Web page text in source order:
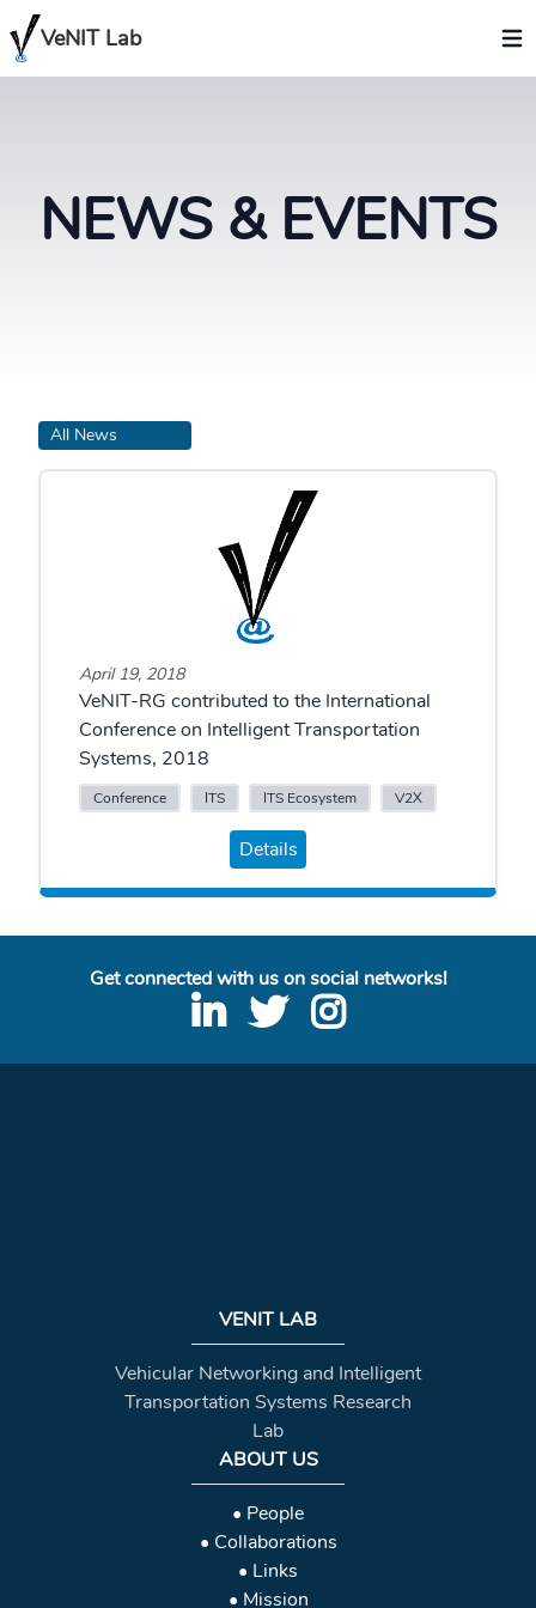
VeNIT Lab
NEWS & EVENTS
All News
April 19, 2018
VeNIT-RG contributed to the International
Conference on Intelligent Transportation
Systems, 2018
Conference ITS ITS Ecosystem V2X
Details
Get connected with us on social networks!
VENIT LAB
Vehicular Networking and Intelligent
Transportation Systems Research
Lab
ABOUT US
• People
• Collaborations
• Links
• Mission